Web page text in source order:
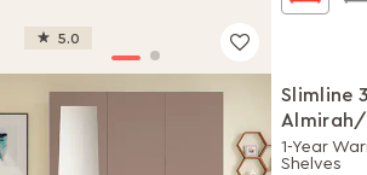
5.0
Slimline
Plain
1-Year
Shelves